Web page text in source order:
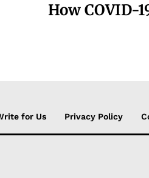
How COVID-
for Us Privacy Policy